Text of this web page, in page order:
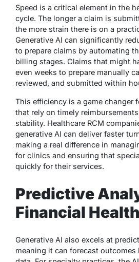
Speed is a critical element in the
cycle. The longer a claim is
the more strain there is on a
Generative AI can significantly
to prepare claims by automating
billing stages. Claims that might
even weeks to prepare manually
reviewed, and submitted within
This efficiency is a game changer
that rely on timely
stability. Healthcare RCM
generative AI can deliver faster
making a real difference in
for clinics and ensuring that
quickly for their services.
Predictive
Financial Health
Generative AI also excels at
meaning it can forecast outcomes